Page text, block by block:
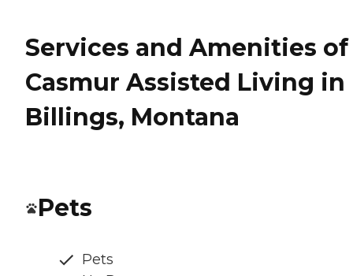
Services and Amenities of
Casmur Assisted Living in
Billings, Montana
Pets
Pets